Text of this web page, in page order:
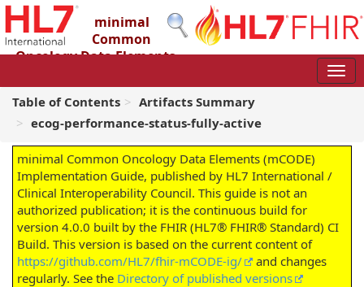
minimal
Common
Oncology Data Elements
4.0.0 - STU4
Table of Contents
Artifacts Summary
ecog-performance-status-fully-active
minimal Common Oncology Data Elements (mCODE)
Implementation Guide, published by HL7 International /
Clinical Interoperability Council. This guide is not an
authorized publication; it is the continuous build for
version 4.0.0 built by the FHIR (HL7® FHIR® Standard) CI
Build. This version is based on the current content of
https://github.com/HL7/fhir-mCODE-ig/
and changes
regularly. See the Directory of published versions